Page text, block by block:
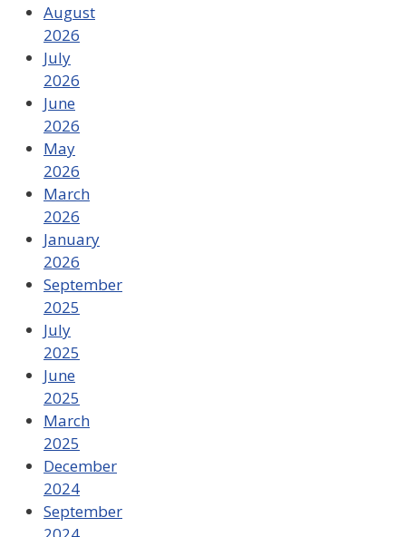
August
2026
July
2026
June
2026
May
2026
March
2026
January
2026
September
2025
July
2025
June
2025
March
2025
December
2024
September